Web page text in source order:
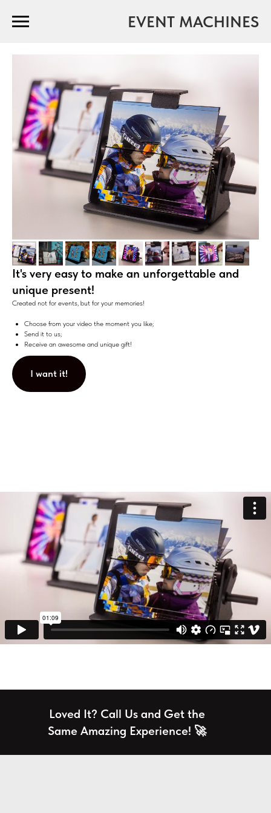
EVENT MACHINES
It's very easy to make an unforgettable and
unique present!
Created not for events, but for your memories!
Choose from your video the moment you like;
Send it to us;
Receive an awesome and unique gift!
I want it!
Loved It? Call Us and Get the
Same Amazing Experience! 🚀